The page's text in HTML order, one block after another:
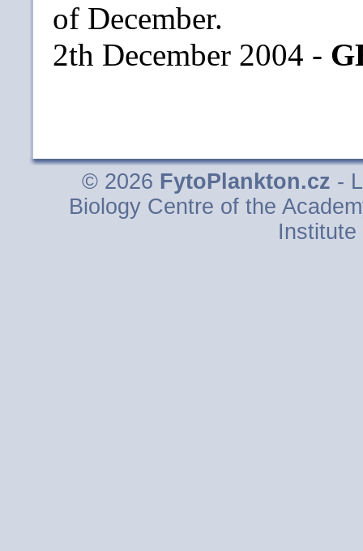
of December.
2th December 2004 -
© 2026 FytoPlankton.cz -
Biology Centre of the
Institute